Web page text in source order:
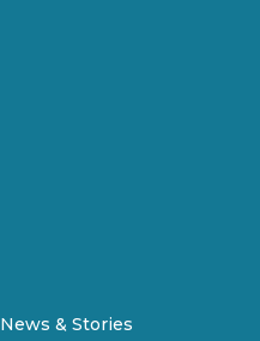
News & Stories